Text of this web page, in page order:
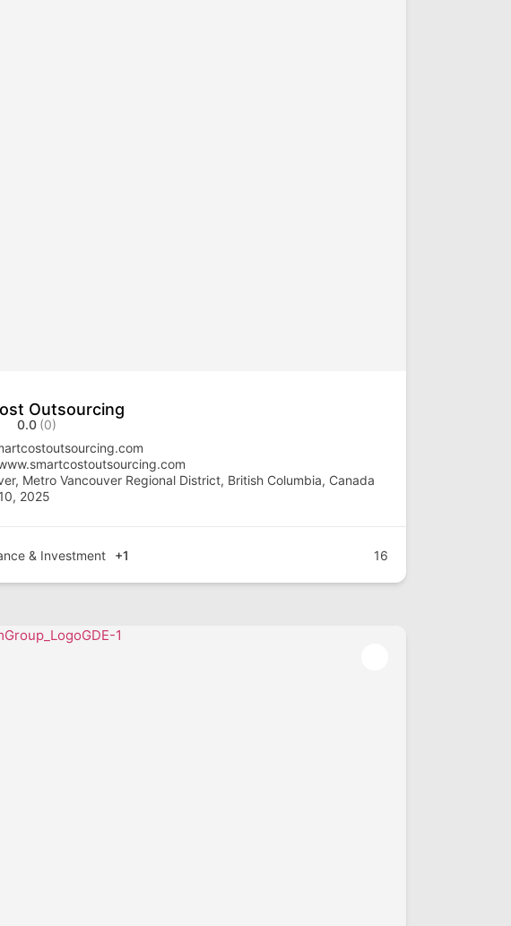
Outsourcing
0.0 (0)
Metro Vancouver Regional District, British Columbia, Canada
2025
& Investment +1 16